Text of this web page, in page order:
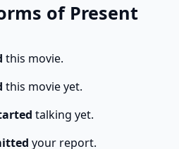
of Present
this movie.
this movie yet.
talking yet.
your report.